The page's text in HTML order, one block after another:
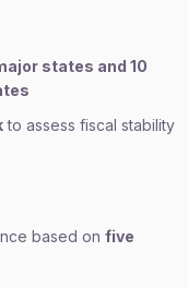
states and 10
to assess fiscal stability
based on five